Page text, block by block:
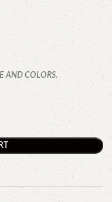
AND COLORS.